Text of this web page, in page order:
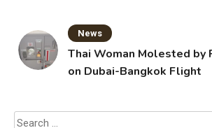
News
Thai Woman Molested by
on Dubai-Bangkok Flight